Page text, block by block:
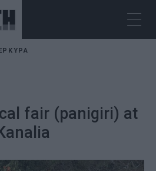
fair (panigiri) at